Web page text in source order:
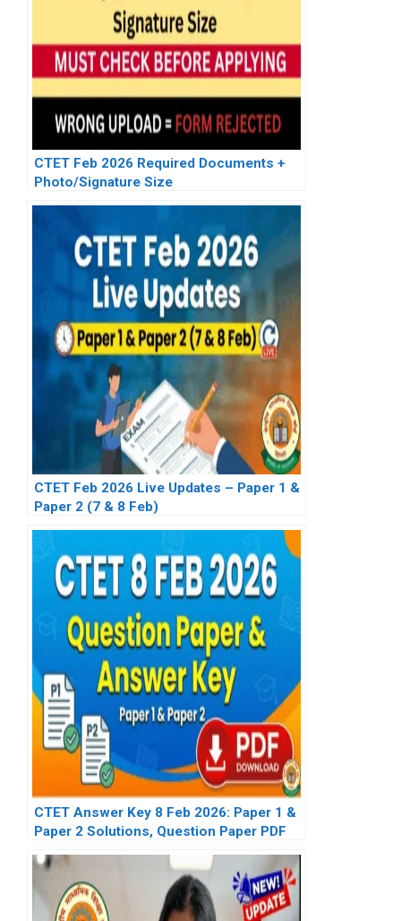
CTET Feb 2026 Required Documents +
Photo/Signature Size
CTET Feb 2026 Live Updates – Paper 1 &
Paper 2 (7 & 8 Feb)
CTET Answer Key 8 Feb 2026: Paper 1 &
Paper 2 Solutions, Question Paper PDF